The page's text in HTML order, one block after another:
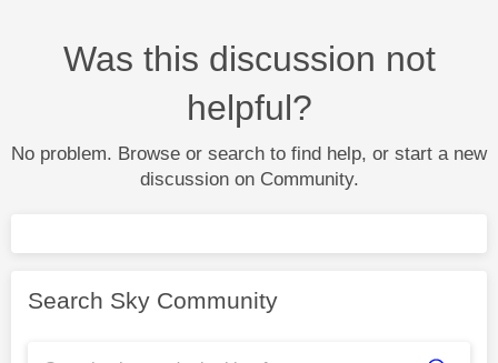
Was this discussion not
helpful?
No problem. Browse or search to find help, or start a new
discussion on Community.
Search Sky Community